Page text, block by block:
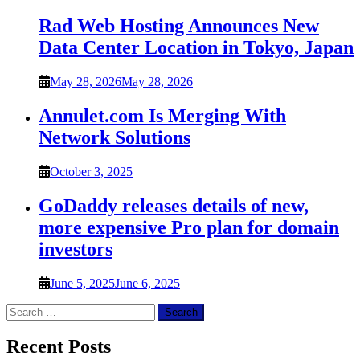
Rad Web Hosting Announces New
Data Center Location in Tokyo, Japan
May 28, 2026May 28, 2026
Annulet.com Is Merging With
Network Solutions
October 3, 2025
GoDaddy releases details of new,
more expensive Pro plan for domain
investors
June 5, 2025June 6, 2025
Search
for:
Recent Posts